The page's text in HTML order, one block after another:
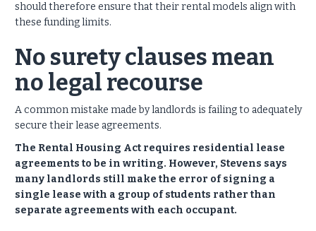
should therefore ensure that their rental models align with
these funding limits.
No surety clauses mean
no legal recourse
A common mistake made by landlords is failing to adequately
secure their lease agreements.
The Rental Housing Act requires residential lease
agreements to be in writing. However, Stevens says
many landlords still make the error of signing a
single lease with a group of students rather than
separate agreements with each occupant.